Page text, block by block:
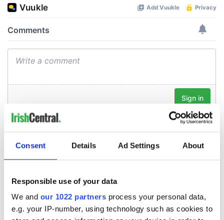
Consent Details Ad Settings About
Responsible use of your data
We and our 1022 partners process your personal data,
e.g. your IP-number, using technology such as cookies to